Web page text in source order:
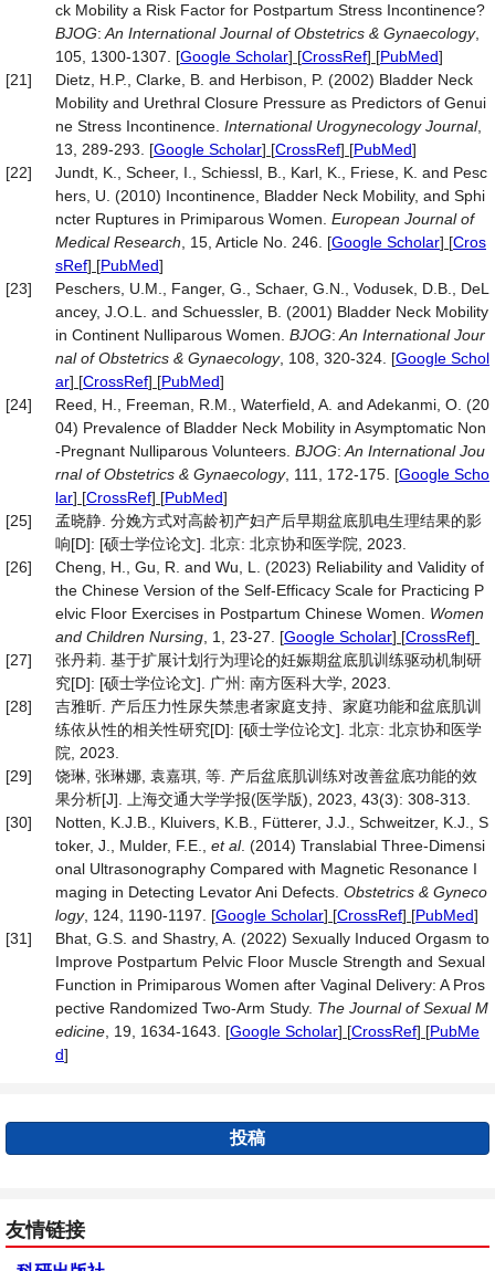
ck Mobility a Risk Factor for Postpartum Stress Incontinence?
BJOG: An International Journal of Obstetrics & Gynaecology,
105, 1300-1307. [Google Scholar] [CrossRef] [PubMed]
[21]
Dietz, H.P., Clarke, B. and Herbison, P. (2002) Bladder Neck
Mobility and Urethral Closure Pressure as Predictors of Genui
ne Stress Incontinence. International Urogynecology Journal,
13, 289-293. [Google Scholar] [CrossRef] [PubMed]
[22]
Jundt, K., Scheer, I., Schiessl, B., Karl, K., Friese, K. and Pesc
hers, U. (2010) Incontinence, Bladder Neck Mobility, and Sphi
ncter Ruptures in Primiparous Women. European Journal of
Medical Research , 15, Article No. 246. [Google Scholar] [Cros
sRef] [PubMed]
[23]
Peschers, U.M., Fanger, G., Schaer, G.N., Vodusek, D.B., DeL
ancey, J.O.L. and Schuessler, B. (2001) Bladder Neck Mobility
in Continent Nulliparous Women. BJOG: An International Jour
nal of Obstetrics & Gynaecology, 108, 320-324. [Google Schol
ar] [CrossRef] [PubMed]
[24]
Reed, H., Freeman, R.M., Waterfield, A. and Adekanmi, O. (20
04) Prevalence of Bladder Neck Mobility in Asymptomatic Non
‐Pregnant Nulliparous Volunteers. BJOG: An International Jou
rnal of Obstetrics & Gynaecology, 111, 172-175. [Google Scho
lar] [CrossRef] [PubMed]
[25]
孟晓静. 分娩方式对高龄初产妇产后早期盆底肌电生理结果的影
响[D]: [硕士学位论文]. 北京: 北京协和医学院, 2023.
[26]
Cheng, H., Gu, R. and Wu, L. (2023) Reliability and Validity of
the Chinese Version of the Self-Efficacy Scale for Practicing P
elvic Floor Exercises in Postpartum Chinese Women. Women
and Children Nursing , 1, 23-27. [Google Scholar] [CrossRef]
[27]
张丹莉. 基于扩展计划行为理论的妊娠期盆底肌训练驱动机制研
究[D]: [硕士学位论文]. 广州: 南方医科大学, 2023.
[28]
吉雅昕. 产后压力性尿失禁患者家庭支持、家庭功能和盆底肌训
练依从性的相关性研究[D]: [硕士学位论文]. 北京: 北京协和医学
院, 2023.
[29]
饶琳, 张琳娜, 袁嘉琪, 等. 产后盆底肌训练对改善盆底功能的效
果分析[J]. 上海交通大学学报(医学版), 2023, 43(3): 308-313.
[30]
Notten, K.J.B., Kluivers, K.B., Fütterer, J.J., Schweitzer, K.J., S
toker, J., Mulder, F.E., et al. (2014) Translabial Three-Dimensi
onal Ultrasonography Compared with Magnetic Resonance I
maging in Detecting Levator Ani Defects. Obstetrics & Gyneco
logy, 124, 1190-1197. [Google Scholar] [CrossRef] [PubMed]
[31]
Bhat, G.S. and Shastry, A. (2022) Sexually Induced Orgasm to
Improve Postpartum Pelvic Floor Muscle Strength and Sexual
Function in Primiparous Women after Vaginal Delivery: A Pros
pective Randomized Two-Arm Study. The Journal of Sexual M
edicine , 19, 1634-1643. [Google Scholar] [CrossRef] [PubMe
d]
投稿
友情链接